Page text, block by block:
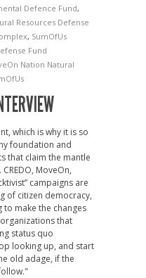
Defence Fund,
Resources Defense
, SumOfUs
Fund
Nation Natural
which is why it is so
foundation and
that claim the mantle
MoveOn,
campaigns are
of citizen democracy,
make the changes
that
status quo
looking up, and start
old adage, if the